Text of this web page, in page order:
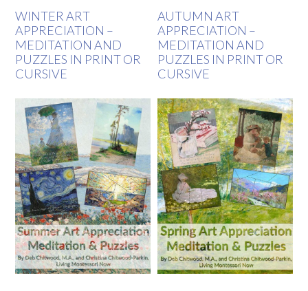
WINTER ART
APPRECIATION –
MEDITATION AND
PUZZLES IN PRINT OR
CURSIVE
AUTUMN ART
APPRECIATION –
MEDITATION AND
PUZZLES IN PRINT OR
CURSIVE